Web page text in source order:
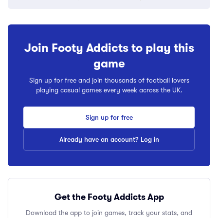
Join Footy Addicts to play this
game
Sign up for free and join thousands of football lovers
playing casual games every week across the UK.
Sign up for free
Already have an account? Log in
Get the Footy Addicts App
Download the app to join games, track your stats, and